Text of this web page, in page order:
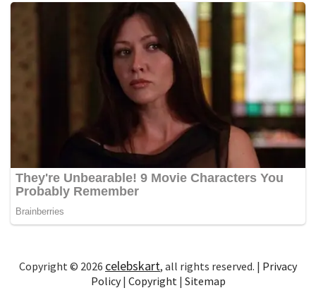
Copyright © 2026 celebskart, all rights reserved. | Privacy
Policy| Copyright| Sitemap